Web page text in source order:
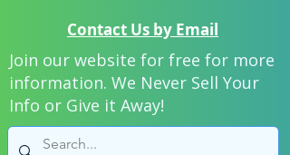
Contact Us by Email
Join our website for free for more
information. We Never Sell Your
Info or Give it Away!